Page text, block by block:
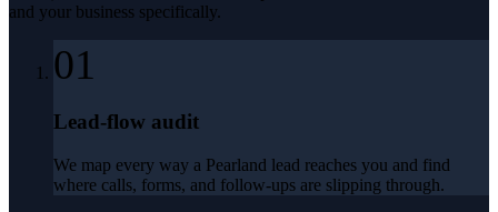
and your business specifically.
01
Lead-flow audit
We map every way a Pearland lead reaches you and find
where calls, forms, and follow-ups are slipping through.